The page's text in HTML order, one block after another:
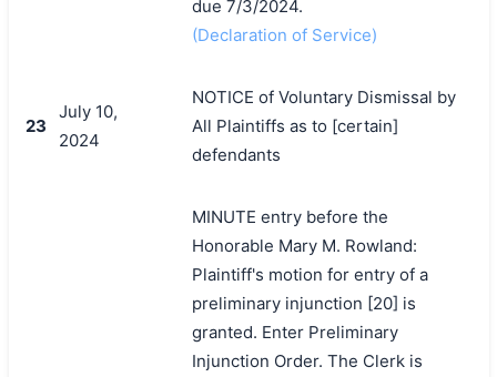
due 7/3/2024.
(Declaration of Service)
23
July 10,
2024
NOTICE of Voluntary Dismissal by
All Plaintiffs as to [certain]
defendants
MINUTE entry before the
Honorable Mary M. Rowland:
Plaintiff's motion for entry of a
preliminary injunction [20] is
granted. Enter Preliminary
Injunction Order. The Clerk is